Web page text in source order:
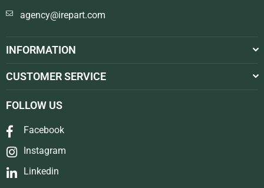
agency@irepart.com
INFORMATION
CUSTOMER SERVICE
FOLLOW US
Facebook
Instagram
Linkedin